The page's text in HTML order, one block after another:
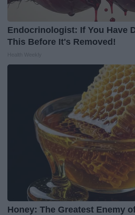
Endocrinologist: If You Have
This Before It's Removed!
Honey: The Greatest Enemy